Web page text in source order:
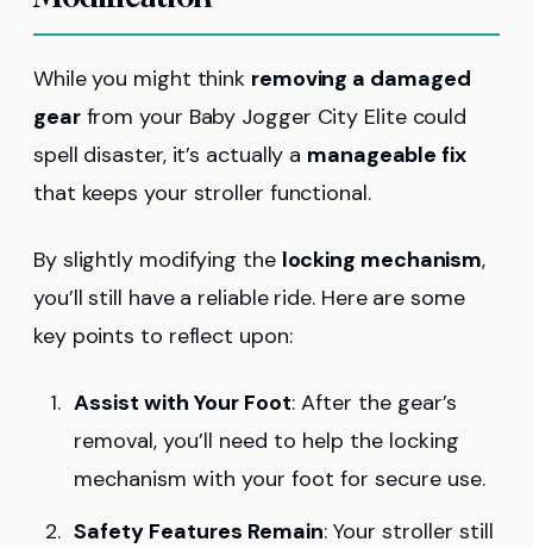
While you might think removing a damaged
gearfrom your Baby Jogger City Elite could
spell disaster, it’s actually a manageable fix
that keeps your stroller functional.
By slightly modifying the locking mechanism,
you’ll still have a reliable ride. Here are some
key points to reflect upon:
Assist with Your Foot: After the gear’s
removal, you’ll need to help the locking
mechanism with your foot for secure use.
Safety Features Remain: Your stroller still